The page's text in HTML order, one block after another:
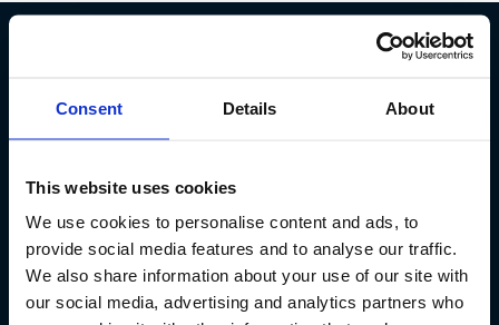
Consent Details About
This website uses cookies
We use cookies to personalise content and ads, to
provide social media features and to analyse our traffic.
We also share information about your use of our site with
our social media, advertising and analytics partners who
104 Reykjavík
(+354) 571 4545